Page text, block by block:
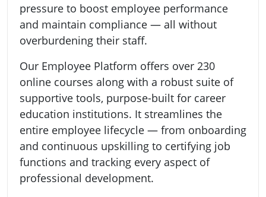
pressure to boost employee performance
and maintain compliance — all without
overburdening their staff.
Our Employee Platform offers over 230
online courses along with a robust suite of
supportive tools, purpose-built for career
education institutions. It streamlines the
entire employee lifecycle — from onboarding
and continuous upskilling to certifying job
functions and tracking every aspect of
professional development.